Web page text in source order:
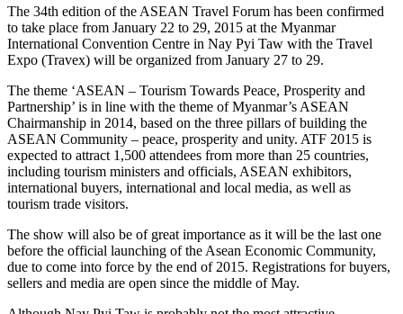
The 34th edition of the ASEAN Travel Forum has been confirmed
to take place from January 22 to 29, 2015 at the Myanmar
International Convention Centre in Nay Pyi Taw with the Travel
Expo (Travex) will be organized from January 27 to 29.
The theme ‘ASEAN – Tourism Towards Peace, Prosperity and
Partnership’ is in line with the theme of Myanmar’s ASEAN
Chairmanship in 2014, based on the three pillars of building the
ASEAN Community – peace, prosperity and unity. ATF 2015 is
expected to attract 1,500 attendees from more than 25 countries,
including tourism ministers and officials, ASEAN exhibitors,
international buyers, international and local media, as well as
tourism trade visitors.
The show will also be of great importance as it will be the last one
before the official launching of the Asean Economic Community,
due to come into force by the end of 2015. Registrations for buyers,
sellers and media are open since the middle of May.